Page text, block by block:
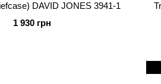
DAVID JONES 3941-1
1 930 грн